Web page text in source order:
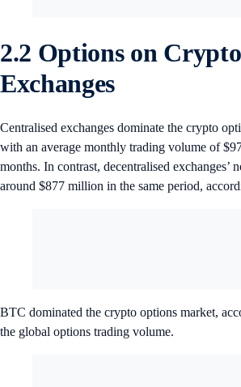
2.2 Options on Crypto
Exchanges
Centralised exchanges dominate the crypto
with an average monthly trading volume of
months. In contrast, decentralised exchanges’
around $877 million in the same period,
BTC dominated the crypto options market,
the global options trading volume.